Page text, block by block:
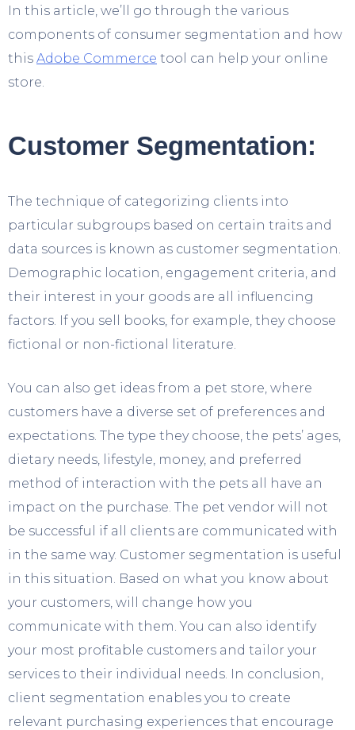
In this article, we’ll go through the various
components of consumer segmentation and how
this Adobe Commerce tool can help your online
store.
Customer Segmentation:
The technique of categorizing clients into
particular subgroups based on certain traits and
data sources is known as customer segmentation.
Demographic location, engagement criteria, and
their interest in your goods are all influencing
factors. If you sell books, for example, they choose
fictional or non-fictional literature.
You can also get ideas from a pet store, where
customers have a diverse set of preferences and
expectations. The type they choose, the pets’ ages,
dietary needs, lifestyle, money, and preferred
method of interaction with the pets all have an
impact on the purchase. The pet vendor will not
be successful if all clients are communicated with
in the same way. Customer segmentation is useful
in this situation. Based on what you know about
your customers, will change how you
communicate with them. You can also identify
your most profitable customers and tailor your
services to their individual needs. In conclusion,
client segmentation enables you to create
relevant purchasing experiences that encourage